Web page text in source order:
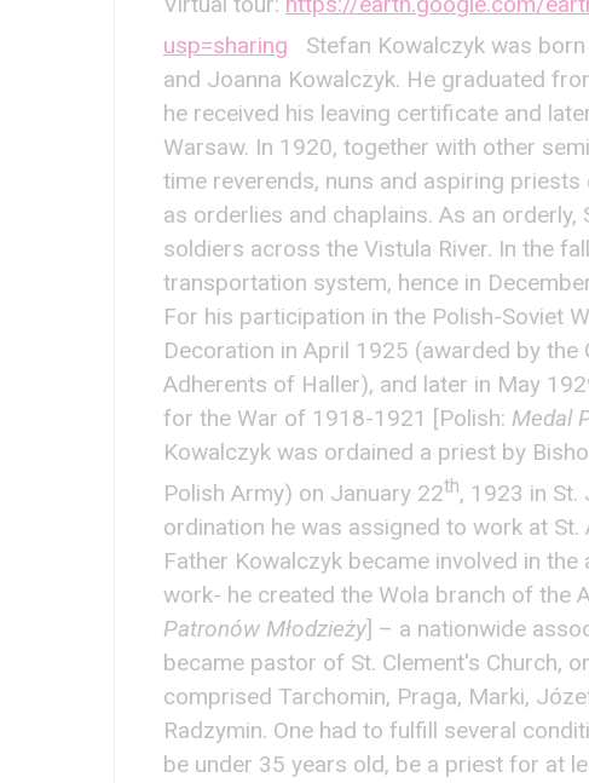
usp=sharing Stefan Kowalczyk was born
and Joanna Kowalczyk. He graduated
he received his leaving certificate and
Warsaw. In 1920, together with other
time reverends, nuns and aspiring
as orderlies and chaplains. As an
soldiers across the Vistula River. In the
transportation system, hence in
For his participation in the Polish-Soviet
Decoration in April 1925 (awarded by
Adherents of Haller), and later in May
for the War of 1918-1921 [Polish: Medal
Kowalczyk was ordained a priest by
Polish Army) on January 22th, 1923 in St.
ordination he was assigned to work at
Father Kowalczyk became involved in
work- he created the Wola branch of the
Patronów Młodzieży] – a nationwide
became pastor of St. Clement's Church,
comprised Tarchomin, Praga, Marki,
Radzymin. One had to fulfill several
be under 35 years old, be a priest for at